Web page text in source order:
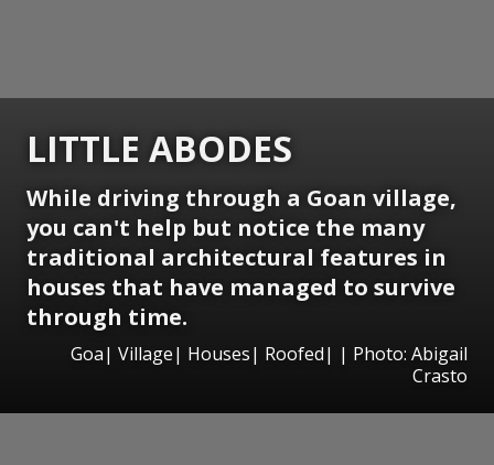
LITTLE ABODES
While driving through a Goan village,
you can't help but notice the many
traditional architectural features in
houses that have managed to survive
through time.
Goa| Village| Houses| Roofed| | Photo: Abigail
Crasto